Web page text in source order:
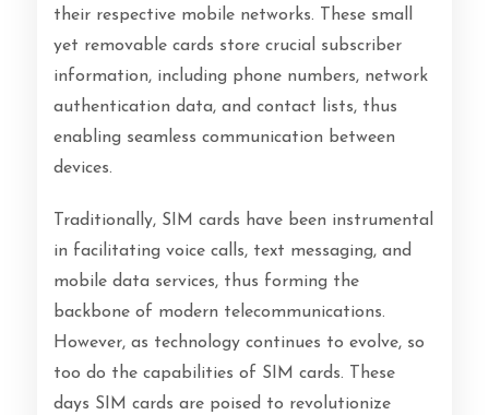
their respective mobile networks. These small
yet removable cards store crucial subscriber
information, including phone numbers, network
authentication data, and contact lists, thus
enabling seamless communication between
devices.
Traditionally, SIM cards have been instrumental
in facilitating voice calls, text messaging, and
mobile data services, thus forming the
backbone of modern telecommunications.
However, as technology continues to evolve, so
too do the capabilities of SIM cards. These
days SIM cards are poised to revolutionize